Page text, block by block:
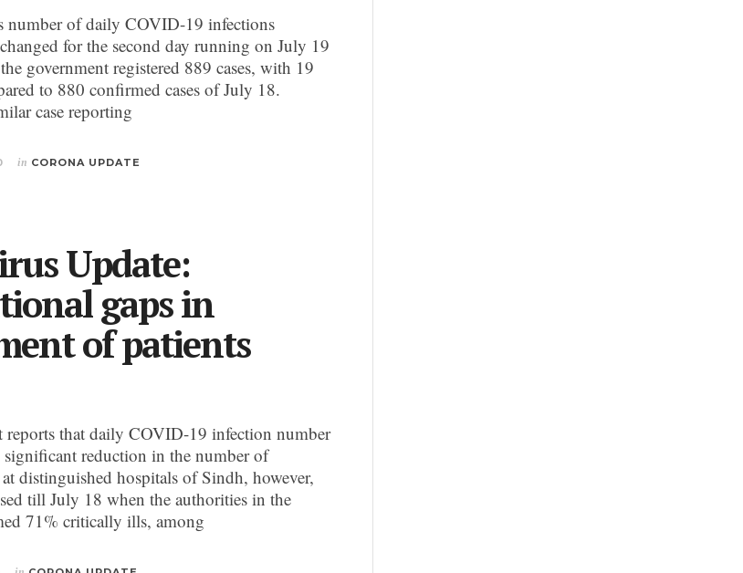
number of daily COVID-19 infections
for the second day running on July 19
government registered 889 cases, with 19
to 880 confirmed cases of July 18.
case reporting
in CORONA UPDATE
Update:
gaps in
of patients
that daily COVID-19 infection number
significant reduction in the number of
distinguished hospitals of Sindh, however,
till July 18 when the authorities in the
71% critically ills, among